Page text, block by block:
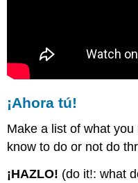
¡Ahora tú!
Make a list of what
know to do or not do
¡HAZLO! (do it!: what